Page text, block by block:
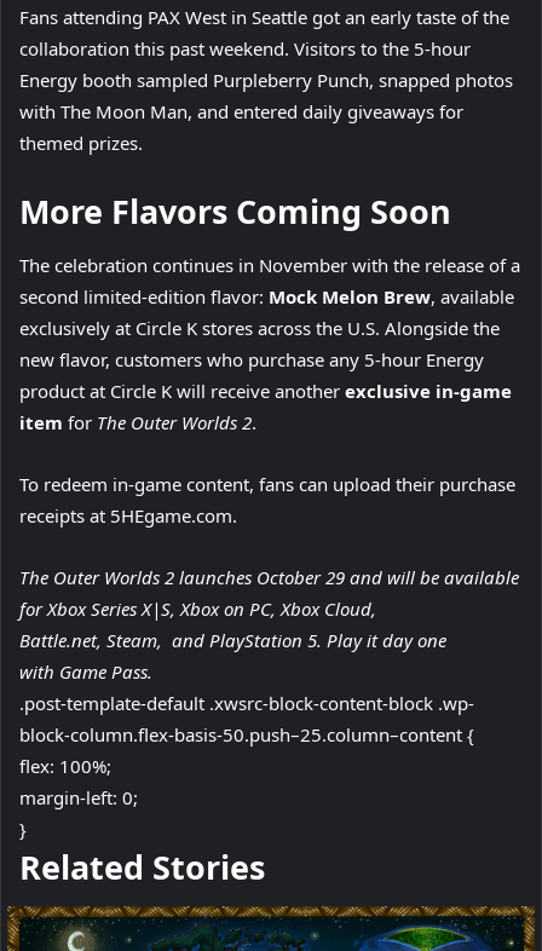
Fans attending PAX West in Seattle got an early taste of the
collaboration this past weekend. Visitors to the 5-hour
Energy booth sampled Purpleberry Punch, snapped photos
with The Moon Man, and entered daily giveaways for
themed prizes.
More Flavors Coming Soon
The celebration continues in November with the release of a
second limited-edition flavor: Mock Melon Brew, available
exclusively at Circle K stores across the U.S. Alongside the
new flavor, customers who purchase any 5-hour Energy
product at Circle K will receive another exclusive in-game
item for The Outer Worlds 2.
To redeem in-game content, fans can upload their purchase
receipts at 5HEgame.com.
The Outer Worlds 2 launches October 29 and will be available
for Xbox Series X|S, Xbox on PC, Xbox Cloud,
Battle.net, Steam, and PlayStation 5. Play it day one
with Game Pass.
.post-template-default .xwsrc-block-content-block .wp-
block-column.flex-basis-50.push–25.column–content {
flex: 100%;
margin-left: 0;
}
Related Storiesf
o